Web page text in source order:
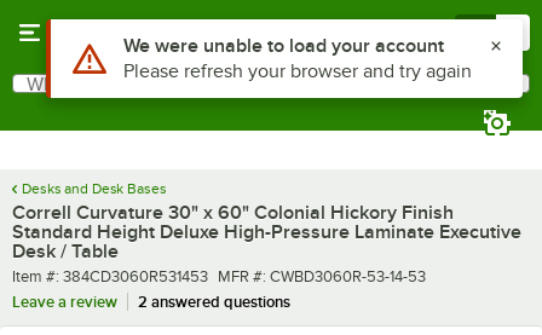
Search
What are you looking for?
Desks and Desk Bases
Correll Curvature 30" x 60" Colonial Hickory Finish
Standard Height Deluxe High-Pressure Laminate Executive
Desk / Table
Item number
Item #: 384CD3060R531453 MFR number
MFR #: CWBD3060R-53-14-53
Leave a review
2 answered questions